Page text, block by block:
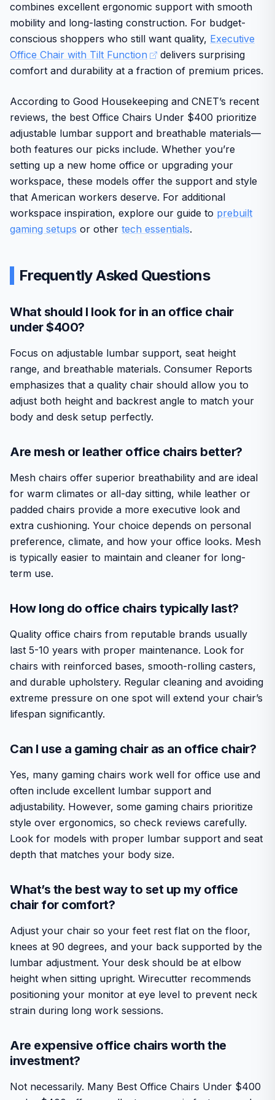
brand trusted by American consumers for durable
workspace furniture. The clean design blends into
various home or family office settings while supporting up
to 275 pounds.
system may need initial adjustment to feel natural. Overall
this chair offers solid value for users seeking reliable
daily comfort in a home environment.
HON brand reputation ensures long-term durability
and reliability for everyday use.
Stable base and casters allow smooth rolling on
standard home and office floors.
combines excellent ergonomic support with smooth
mobility and long-lasting construction. For budget-
conscious shoppers who still want quality, Executive
Office Chair with Tilt Function
delivers surprising
comfort and durability at a fraction of premium prices.
According to Good Housekeeping and CNET’s recent
reviews, the best Office Chairs Under $400 prioritize
adjustable lumbar support and breathable materials—
both features our picks include. Whether you’re
setting up a new home office or upgrading your
workspace, these models offer the support and style
that American workers deserve. For additional
workspace inspiration, explore our guide to prebuilt
gaming setups or other tech essentials.
Frequently Asked Questions
What should I look for in an office chair
under $400?
Focus on adjustable lumbar support, seat height
range, and breathable materials. Consumer Reports
emphasizes that a quality chair should allow you to
adjust both height and backrest angle to match your
body and desk setup perfectly.
Are mesh or leather office chairs better?
Mesh chairs offer superior breathability and are ideal
for warm climates or all-day sitting, while leather or
padded chairs provide a more executive look and
extra cushioning. Your choice depends on personal
preference, climate, and how your office looks. Mesh
is typically easier to maintain and cleaner for long-
term use.
How long do office chairs typically last?
Quality office chairs from reputable brands usually
last 5-10 years with proper maintenance. Look for
chairs with reinforced bases, smooth-rolling casters,
and durable upholstery. Regular cleaning and avoiding
extreme pressure on one spot will extend your chair’s
lifespan significantly.
Can I use a gaming chair as an office chair?
Yes, many gaming chairs work well for office use and
often include excellent lumbar support and
adjustability. However, some gaming chairs prioritize
style over ergonomics, so check reviews carefully.
Look for models with proper lumbar support and seat
depth that matches your body size.
What’s the best way to set up my office
chair for comfort?
Adjust your chair so your feet rest flat on the floor,
knees at 90 degrees, and your back supported by the
lumbar adjustment. Your desk should be at elbow
height when sitting upright. Wirecutter recommends
positioning your monitor at eye level to prevent neck
strain during long work sessions.
Are expensive office chairs worth the
investment?
Not necessarily. Many Best Office Chairs Under $400